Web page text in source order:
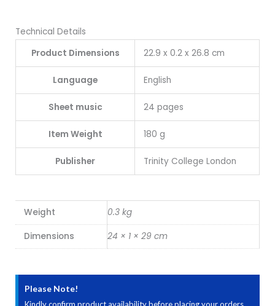
Technical Details
Product Dimensions
22.9 x 0.2 x 26.8 cm
Language English
Sheet music 24 pages
Item Weight 180 g
Publisher Trinity College London
Weight 0.3 kg
Dimensions 24 × 1 × 29 cm
Please Note!